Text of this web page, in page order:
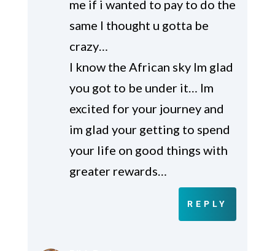
me if i wanted to pay to do the
same I thought u gotta be
crazy…
I know the African sky Im glad
you got to be under it… Im
excited for your journey and
im glad your getting to spend
your life on good things with
greater rewards…
REPLY